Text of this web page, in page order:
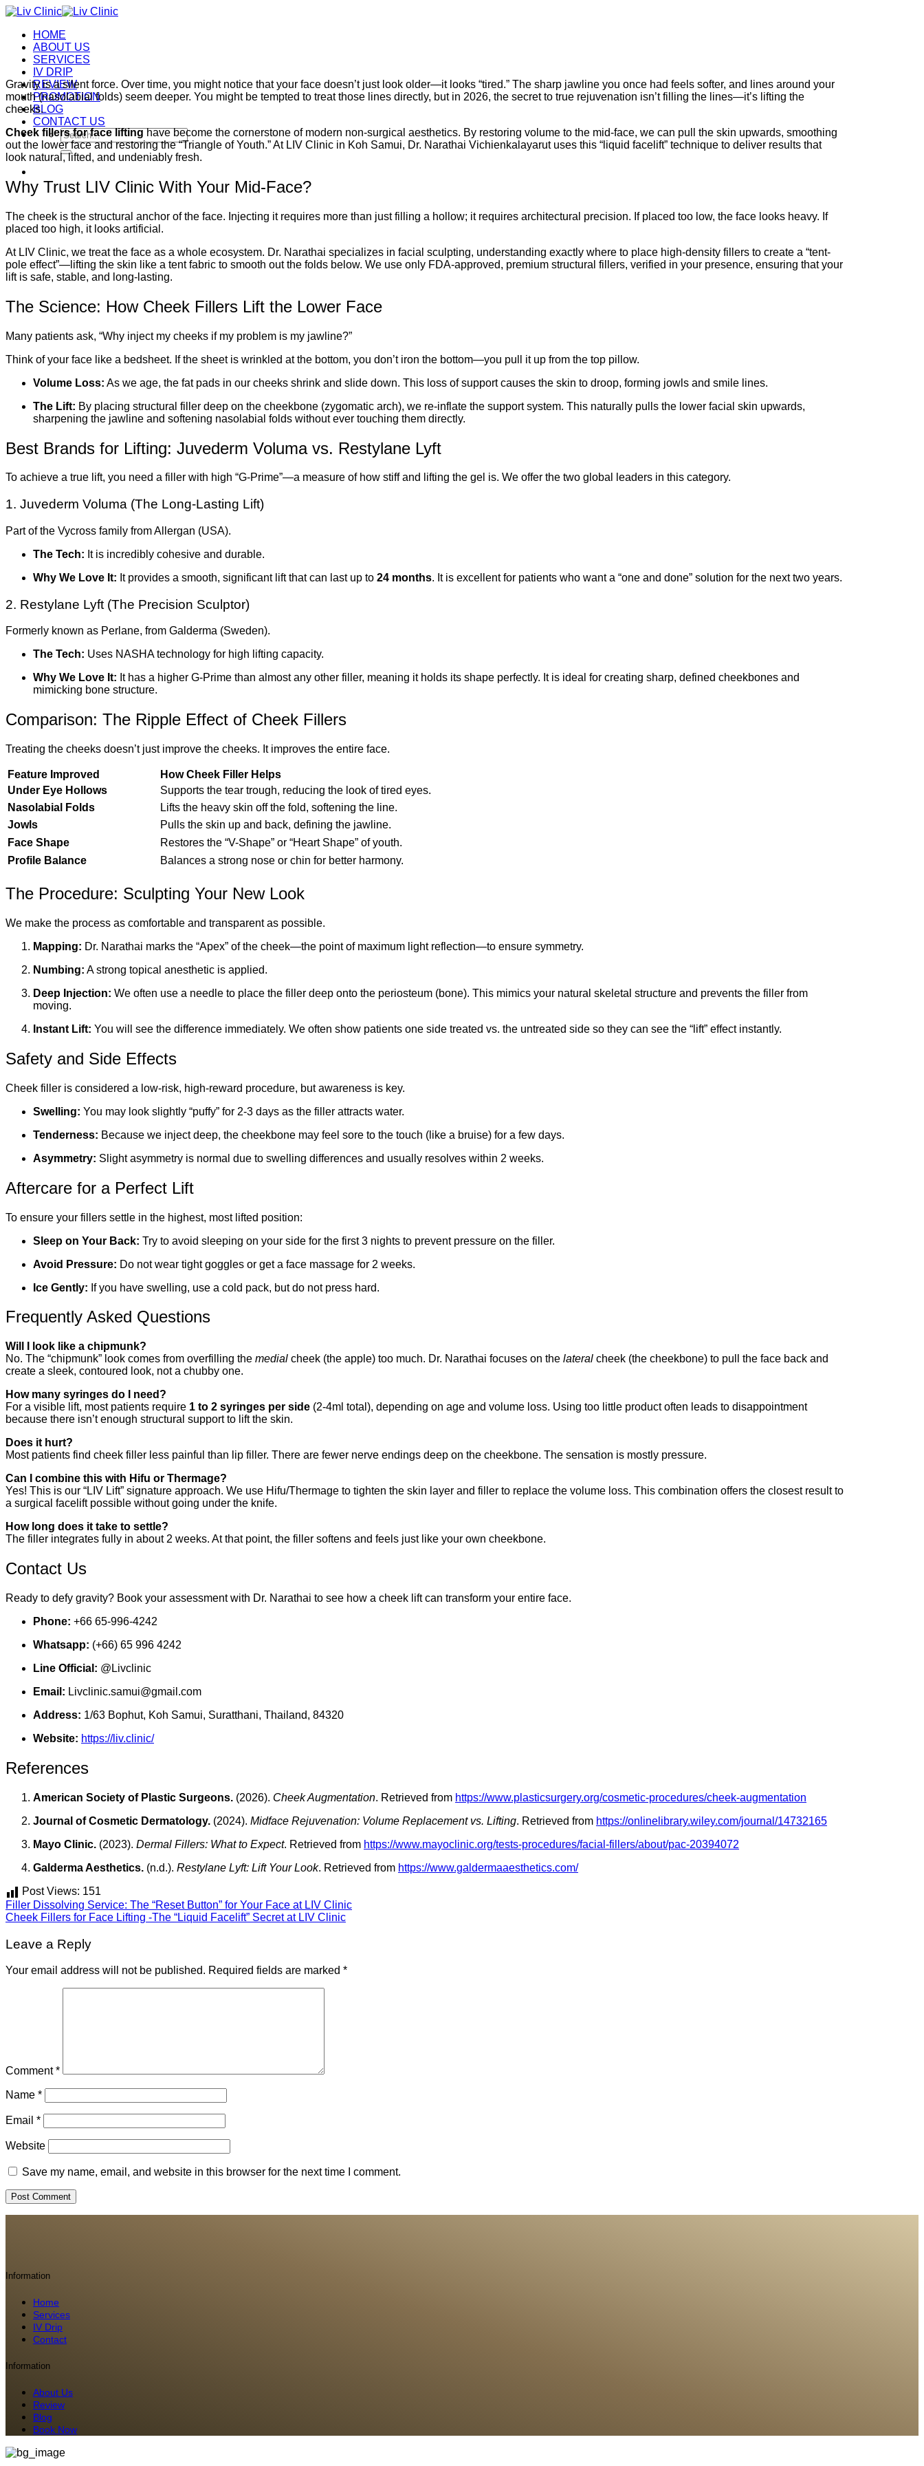
Skip
contentHOME
ABOUT US
SERVICES
IV DRIP
REVIEW
PROMOTION
BLOG
CONTACT US
Search
for:
Gravity is a silent force. Over time, you might notice that your face doesn’t just look older—it looks “tired.” The sharp jawline you once had feels softer, and lines around your
mouth (nasolabial folds) seem deeper. You might be tempted to treat those lines directly, but in 2026, the secret to true rejuvenation isn’t filling the lines—it’s lifting the
cheeks.
Cheek fillers for face liftinghave become the cornerstone of modern non-surgical aesthetics. By restoring volume to the mid-face, we can pull the skin upwards, smoothing
out the lower face and restoring the “Triangle of Youth.” At LIV Clinic in Koh Samui, Dr. Narathai Vichienkalayarut uses this “liquid facelift” technique to deliver results that
look natural, lifted, and undeniably fresh.
Why Trust LIV Clinic With Your Mid-Face?
The cheek is the structural anchor of the face. Injecting it requires more than just filling a hollow; it requires architectural precision. If placed too low, the face looks heavy. If
placed too high, it looks artificial.
At LIV Clinic, we treat the face as a whole ecosystem. Dr. Narathai specializes in facial sculpting, understanding exactly where to place high-density fillers to create a “tent-
pole effect”—lifting the skin like a tent fabric to smooth out the folds below. We use only FDA-approved, premium structural fillers, verified in your presence, ensuring that your
lift is safe, stable, and long-lasting.
The Science: How Cheek Fillers Lift the Lower Face
Many patients ask, “Why inject my cheeks if my problem is my jawline?”
Think of your face like a bedsheet. If the sheet is wrinkled at the bottom, you don’t iron the bottom—you pull it up from the top pillow.
Volume Loss: As we age, the fat pads in our cheeks shrink and slide down. This loss of support causes the skin to droop, forming jowls and smile lines.
The Lift: By placing structural filler deep on the cheekbone (zygomatic arch), we re-inflate the support system. This naturally pulls the lower facial skin upwards,
sharpening the jawline and softening nasolabial folds without ever touching them directly.
Best Brands for Lifting: Juvederm Voluma vs. Restylane Lyft
To achieve a true lift, you need a filler with high “G-Prime”—a measure of how stiff and lifting the gel is. We offer the two global leaders in this category.
1. Juvederm Voluma (The Long-Lasting Lift)
Part of the Vycross family from Allergan (USA).
The Tech: It is incredibly cohesive and durable.
Why We Love It: It provides a smooth, significant lift that can last up to 24 months. It is excellent for patients who want a “one and done” solution for the next two years.
2. Restylane Lyft (The Precision Sculptor)
Formerly known as Perlane, from Galderma (Sweden).
The Tech: Uses NASHA technology for high lifting capacity.
Why We Love It: It has a higher G-Prime than almost any other filler, meaning it holds its shape perfectly. It is ideal for creating sharp, defined cheekbones and
mimicking bone structure.
Comparison: The Ripple Effect of Cheek Fillers
Treating the cheeks doesn’t just improve the cheeks. It improves the entire face.
Feature Improved
How Cheek Filler Helps
Under Eye Hollows
Supports the tear trough, reducing the look of tired eyes.
Nasolabial Folds
Lifts the heavy skin off the fold, softening the line.
Jowls
Pulls the skin up and back, defining the jawline.
Face Shape
Restores the “V-Shape” or “Heart Shape” of youth.
Profile Balance
Balances a strong nose or chin for better harmony.
The Procedure: Sculpting Your New Look
We make the process as comfortable and transparent as possible.
Mapping: Dr. Narathai marks the “Apex” of the cheek—the point of maximum light reflection—to ensure symmetry.
Numbing: A strong topical anesthetic is applied.
Deep Injection: We often use a needle to place the filler deep onto the periosteum (bone). This mimics your natural skeletal structure and prevents the filler from
moving.
Instant Lift: You will see the difference immediately. We often show patients one side treated vs. the untreated side so they can see the “lift” effect instantly.
Safety and Side Effects
Cheek filler is considered a low-risk, high-reward procedure, but awareness is key.
Swelling: You may look slightly “puffy” for 2-3 days as the filler attracts water.
Tenderness: Because we inject deep, the cheekbone may feel sore to the touch (like a bruise) for a few days.
Asymmetry: Slight asymmetry is normal due to swelling differences and usually resolves within 2 weeks.
Aftercare for a Perfect Lift
To ensure your fillers settle in the highest, most lifted position:
Sleep on Your Back: Try to avoid sleeping on your side for the first 3 nights to prevent pressure on the filler.
Avoid Pressure: Do not wear tight goggles or get a face massage for 2 weeks.
Ice Gently: If you have swelling, use a cold pack, but do not press hard.
Frequently Asked Questions
Will I look like a chipmunk?
No. The “chipmunk” look comes from overfilling the medial cheek (the apple) too much. Dr. Narathai focuses on the lateral cheek (the cheekbone) to pull the face back and
create a sleek, contoured look, not a chubby one.
How many syringes do I need?
For a visible lift, most patients require 1 to 2 syringes per side (2-4ml total), depending on age and volume loss. Using too little product often leads to disappointment
because there isn’t enough structural support to lift the skin.
Does it hurt?
Most patients find cheek filler less painful than lip filler. There are fewer nerve endings deep on the cheekbone. The sensation is mostly pressure.
Can I combine this with Hifu or Thermage?
Yes! This is our “LIV Lift” signature approach. We use Hifu/Thermage to tighten the skin layer and filler to replace the volume loss. This combination offers the closest result to
a surgical facelift possible without going under the knife.
How long does it take to settle?
The filler integrates fully in about 2 weeks. At that point, the filler softens and feels just like your own cheekbone.
Contact Us
Ready to defy gravity? Book your assessment with Dr. Narathai to see how a cheek lift can transform your entire face.
Phone: +66 65-996-4242
Whatsapp: (+66) 65 996 4242
Line Official: @Livclinic
Email: Livclinic.samui@gmail.com
Address: 1/63 Bophut, Koh Samui, Suratthani, Thailand, 84320
Website: https://liv.clinic/
References
American Society of Plastic Surgeons. (2026). Cheek Augmentation. Retrieved from https://www.plasticsurgery.org/cosmetic-procedures/cheek-augmentation
Journal of Cosmetic Dermatology. (2024). Midface Rejuvenation: Volume Replacement vs. Lifting. Retrieved from https://onlinelibrary.wiley.com/journal/14732165
Mayo Clinic. (2023). Dermal Fillers: What to Expect. Retrieved from https://www.mayoclinic.org/tests-procedures/facial-fillers/about/pac-20394072
Galderma Aesthetics. (n.d.). Restylane Lyft: Lift Your Look. Retrieved from https://www.galdermaaesthetics.com/
Post Views: 151
Filler Dissolving Service: The “Reset Button” for Your Face at LIV Clinic
Cheek Fillers for Face Lifting -The “Liquid Facelift” Secret at LIV Clinic
Leave a Reply
Your email address will not be published. Required fields are marked *
Comment*
Name *
Email *
Website
Save my name, email, and website in this browser for the next time I comment.
Information
Home
Services
IV Drip
Contact
Information
About Us
Review
Blog
Book Now